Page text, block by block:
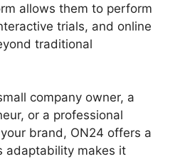
allows them to perform
trials, and online
traditional
company owner, a
or a professional
brand, ON24 offers a
adaptability makes it